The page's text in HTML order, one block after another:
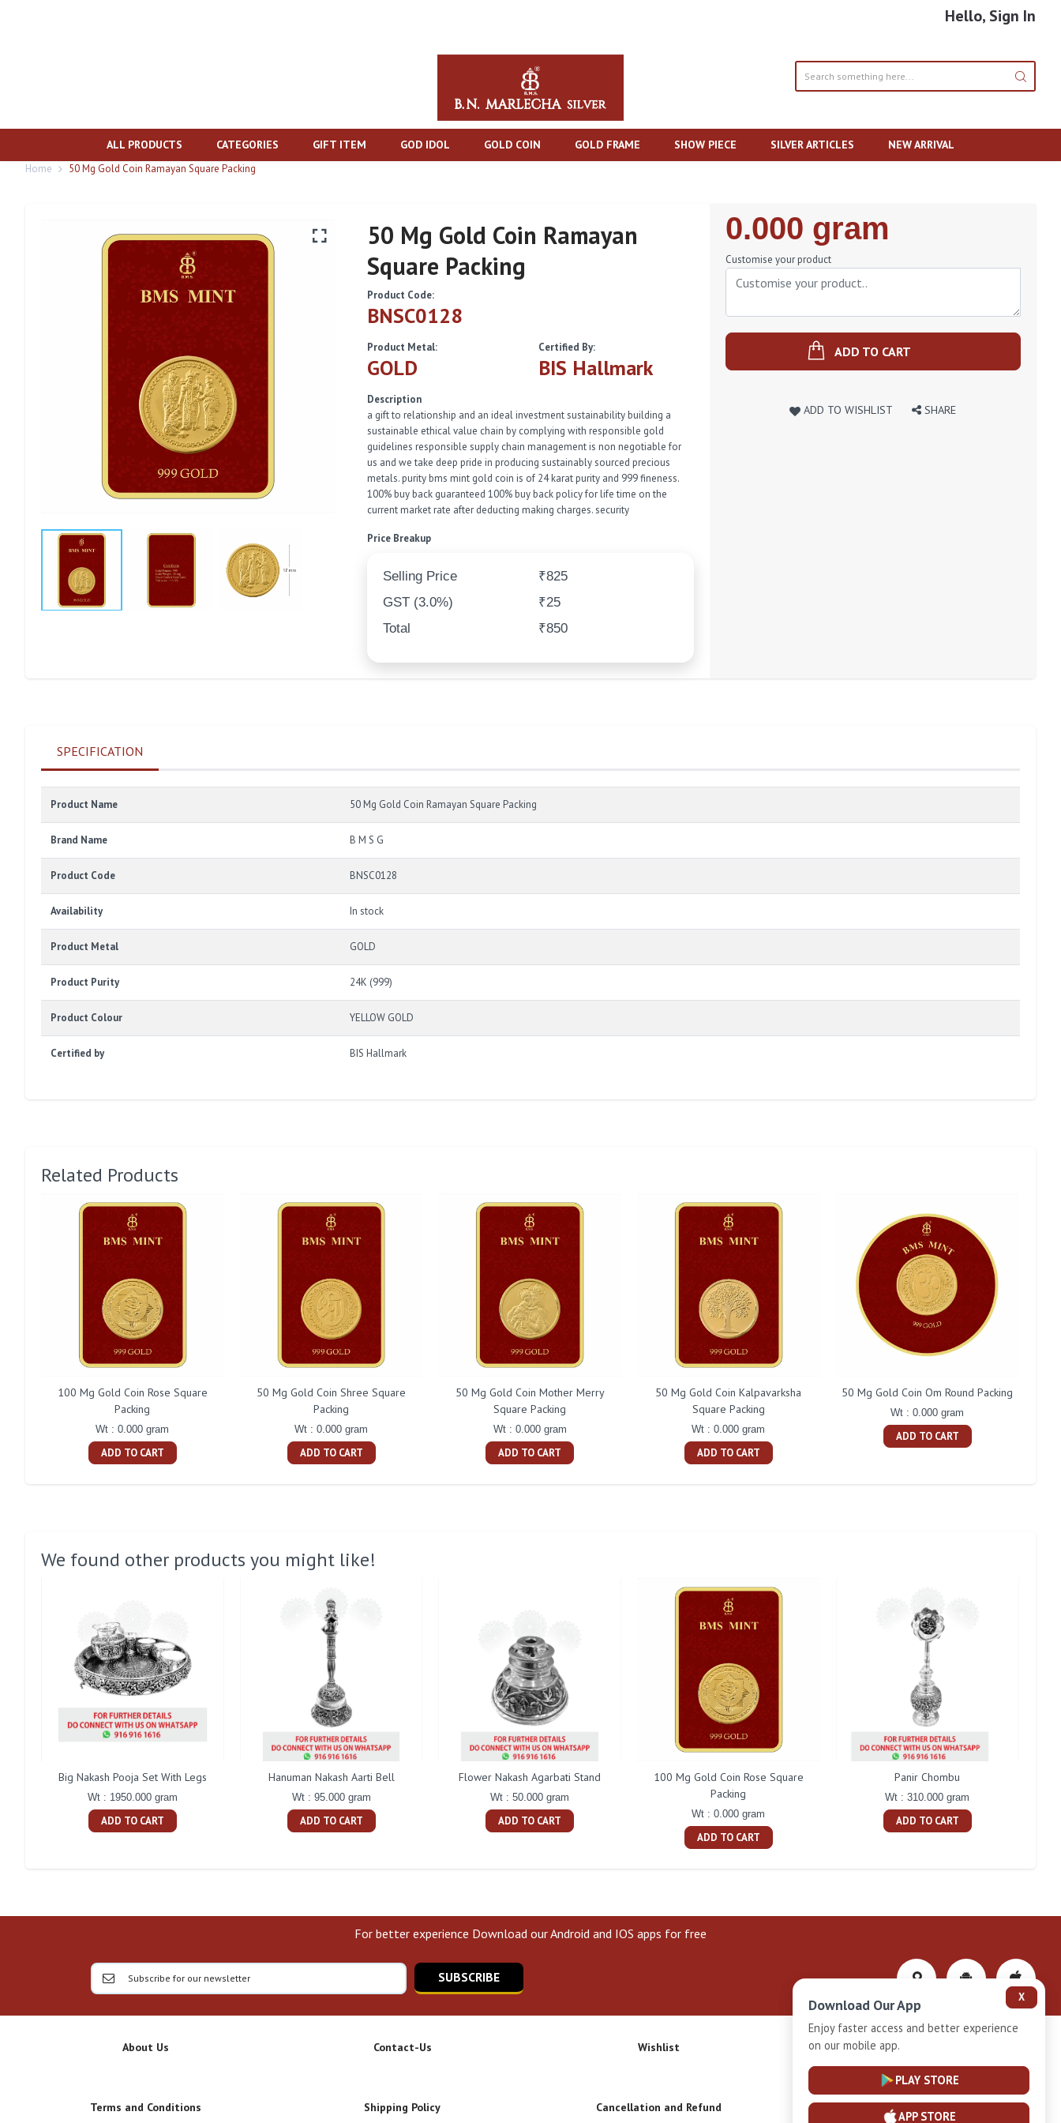
Hello, Sign In
ALL PRODUCTS CATEGORIES GIFT ITEM GOD IDOL GOLD COIN GOLD FRAME SHOW PIECE SILVER ARTICLES NEW ARRIVAL
Home 50 Mg Gold Coin Ramayan Square Packing
50 Mg Gold Coin Ramayan
Square Packing
Product Code:
BNSC0128
Product Metal:
GOLD
Certified By:
BIS Hallmark
Description
a gift to relationship and an ideal investment sustainability building a
sustainable ethical value chain by complying with responsible gold
guidelines responsible supply chain management is non negotiable for
us and we take deep pride in producing sustainably sourced precious
metals. purity bms mint gold coin is of 24 karat purity and 999 fineness.
100% buy back guaranteed 100% buy back policy for life time on the
current market rate after deducting making charges. security
Price Breakup
Selling Price
₹825
GST (3.0%)
₹25
Total
₹850
Regular
Price
0.000 gram
Customise your product
ADD TO CART
ADD TO WISHLIST SHARE
SPECIFICATION
Product Name 50 Mg Gold Coin Ramayan Square Packing
Brand Name B M S G
Product Code BNSC0128
Availability In stock
Product Metal GOLD
Product Purity 24K (999)
Product Colour YELLOW GOLD
Certified by BIS Hallmark
Related Products
100 Mg Gold Coin Rose Square
Packing
Wt : 0.000 gram
ADD TO CART
50 Mg Gold Coin Shree Square
Packing
Wt : 0.000 gram
ADD TO CART
50 Mg Gold Coin Mother Merry
Square Packing
Wt : 0.000 gram
ADD TO CART
50 Mg Gold Coin Kalpavarksha
Square Packing
Wt : 0.000 gram
ADD TO CART
50 Mg Gold Coin Om Round Packing
Wt : 0.000 gram
ADD TO CART
We found other products you might like!
Big Nakash Pooja Set With Legs
Wt : 1950.000 gram
ADD TO CART
Hanuman Nakash Aarti Bell
Wt : 95.000 gram
ADD TO CART
Flower Nakash Agarbati Stand
Wt : 50.000 gram
ADD TO CART
100 Mg Gold Coin Rose Square
Packing
Wt : 0.000 gram
ADD TO CART
Panir Chombu
Wt : 310.000 gram
ADD TO CART
For better experience Download our Android and IOS apps for free
SUBSCRIBE
About Us Contact-Us Wishlist Privacy-Policy
Terms and Conditions Shipping Policy Cancellation and Refund Installment Plan Terms and Conditions
X
Download Our App
Enjoy faster access and better experience
on our mobile app.
PLAY STORE
APP STORE